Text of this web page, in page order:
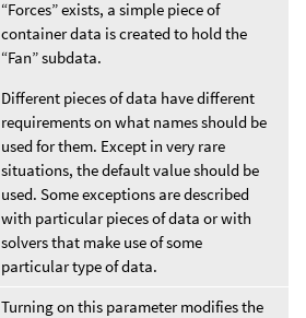
“Forces” exists, a simple piece of
container data is created to hold the
“Fan” subdata.
Different pieces of data have different
requirements on what names should be
used for them. Except in very rare
situations, the default value should be
used. Some exceptions are described
with particular pieces of data or with
solvers that make use of some
particular type of data.
Turning on this parameter modifies the